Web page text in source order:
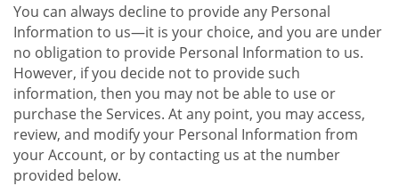
You can always decline to provide any Personal
Information to us—it is your choice, and you are under
no obligation to provide Personal Information to us.
However, if you decide not to provide such
information, then you may not be able to use or
purchase the Services. At any point, you may access,
review, and modify your Personal Information from
your Account, or by contacting us at the number
provided below.